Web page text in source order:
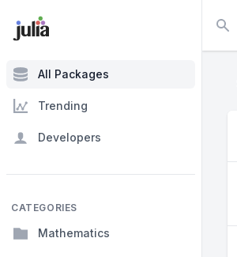
All Packages
Trending
Developers
CATEGORIES
Mathematics